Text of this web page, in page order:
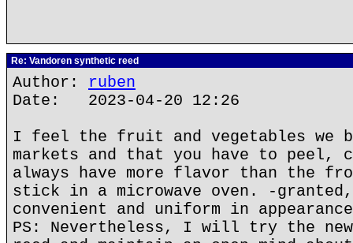
Re: Vandoren synthetic reed
Author: ruben
Date: 2023-04-20 12:26
I feel the fruit and vegetables we
markets and that you have to peel,
always have more flavor than the
stick in a microwave oven. -
convenient and uniform in
PS: Nevertheless, I will try the new